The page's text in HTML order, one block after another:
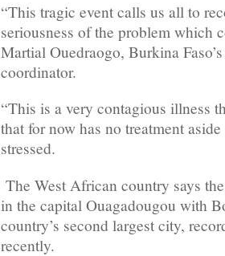
“This tragic event calls us all to
seriousness of the problem which
Martial Ouedraogo, Burkina
coordinator.
“This is a very contagious illness
that for now has no treatment
stressed.
The West African country says
in the capital Ouagadougou with
country’s second largest city,
recently.